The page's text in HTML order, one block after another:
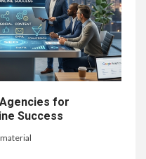
for
Success